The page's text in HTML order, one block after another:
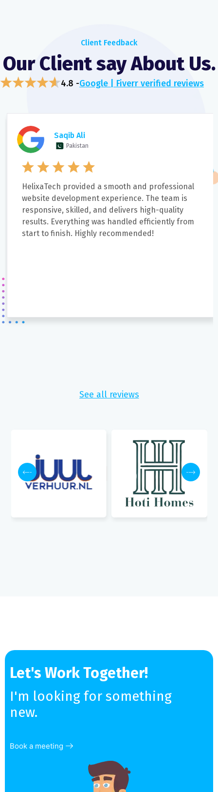
Client Feedback
Our Client say About Us.
4.8 -Google | Fiverr verified reviews
HelixaTech provided a smooth and professional
website development experience. The team is
responsive, skilled, and delivers high-quality
results. Everything was handled efficiently from
start to finish. Highly recommended!
Saqib Ali
Pakistan
See all reviews
Let's Work Together!
I'm looking for something
new.
Book a meeting